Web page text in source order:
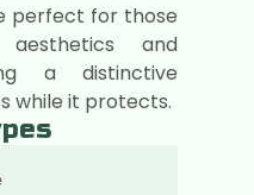
perfect for those
and
a distinctive
while it protects.